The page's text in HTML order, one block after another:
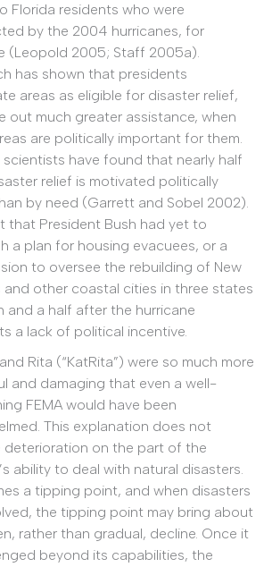
Florida residents who were
by the 2004 hurricanes, for
(Leopold 2005; Staff 2005a).
has shown that presidents
areas as eligible for disaster relief,
out much greater assistance, when
are politically important for them.
scientists have found that nearly half
relief is motivated politically
by need (Garrett and Sobel 2002).
that President Bush had yet to
a plan for housing evacuees, or a
to oversee the rebuilding of New
and other coastal cities in three states
and a half after the hurricane
a lack of political incentive.
Rita (“KatRita”) were so much more
and damaging that even a well-
FEMA would have been
This explanation does not
deterioration on the part of the
ability to deal with natural disasters.
a tipping point, and when disasters
the tipping point may bring about
rather than gradual, decline. Once it
beyond its capabilities, the